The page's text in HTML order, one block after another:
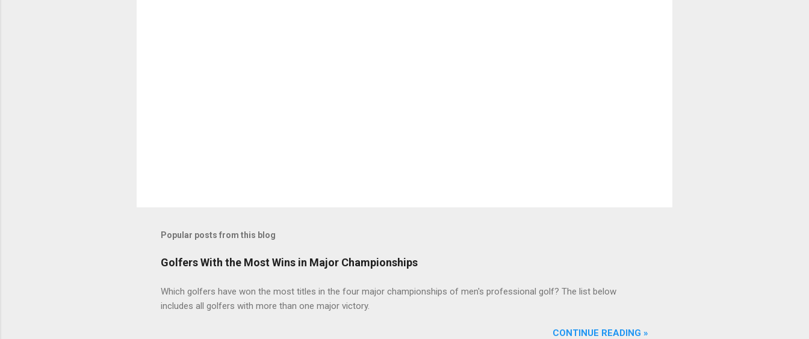
Popular posts from this blog
Golfers With the Most Wins in Major Championships
Which golfers have won the most titles in the four major championships of men's professional golf? The list below
includes all golfers with more than one major victory.
CONTINUE READING »